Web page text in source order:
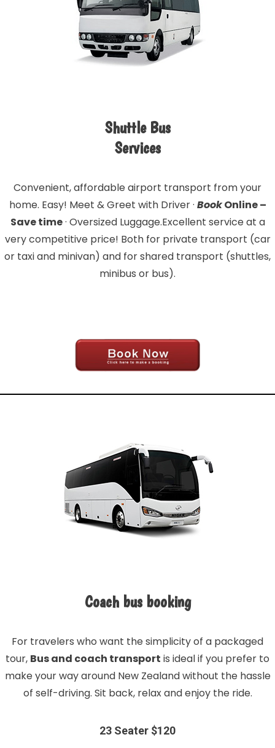
Shuttle Bus
Services
Convenient, affordable airport transport from your
home. Easy! Meet & Greet with Driver · BookOnline –
Save time· Oversized Luggage.Excellent service at a
very competitive price! Both for private transport (car
or taxi and minivan) and for shared transport (shuttles,
minibus or bus).
Coach bus booking
For travelers who want the simplicity of a packaged
tour, Bus and coach transport is ideal if you prefer to
make your way around New Zealand without the hassle
of self-driving. Sit back, relax and enjoy the ride.
23 Seater $120